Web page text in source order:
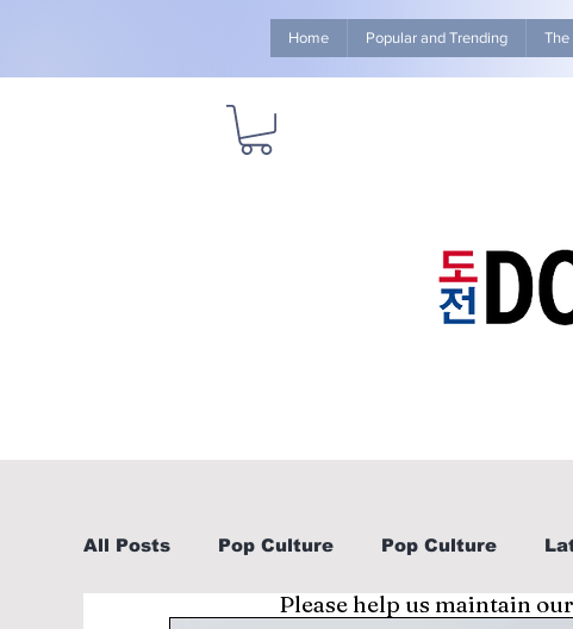
Home Popular and Trending The
All Posts Pop Culture Pop Culture
Please help us maintain